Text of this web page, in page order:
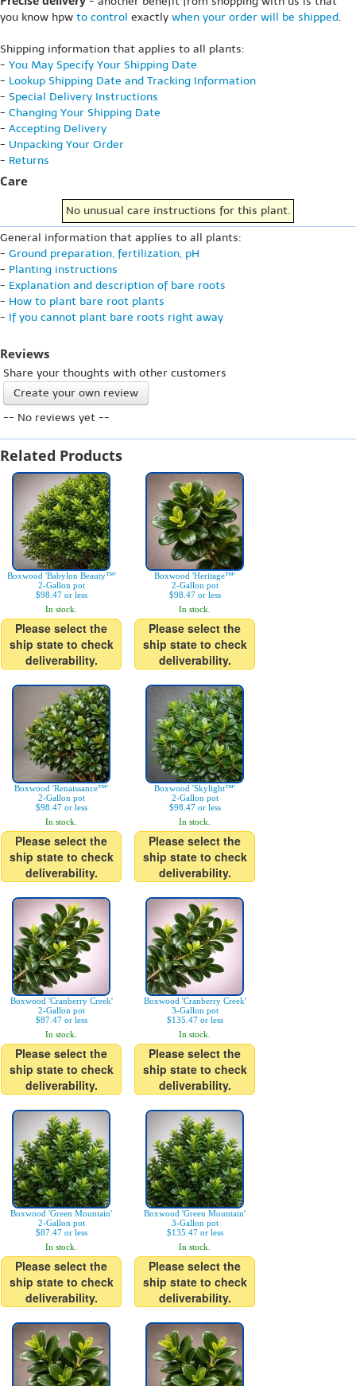
you know hpw to control exactly when your order will be shipped.
Shipping information that applies to all plants:
- You May Specify Your Shipping Date
- Lookup Shipping Date and Tracking Information
- Special Delivery Instructions
- Changing Your Shipping Date
- Accepting Delivery
- Unpacking Your Order
- Returns
Care
No unusual care instructions for this plant.
General information that applies to all plants:
- Ground preparation, fertilization, pH
- Planting instructions
- Explanation and description of bare roots
- How to plant bare root plants
- If you cannot plant bare roots right away
Reviews
Share your thoughts with other customers
Create your own review
-- No reviews yet --
Related Products
Boxwood 'Babylon Beauty™'
2-Gallon pot
$98.47 or less
In stock.
Please select the
ship state to check
deliverability.
Boxwood 'Heritage™'
2-Gallon pot
$98.47 or less
In stock.
Please select the
ship state to check
deliverability.
Boxwood 'Renaissance™'
2-Gallon pot
$98.47 or less
In stock.
Please select the
ship state to check
deliverability.
Boxwood 'Skylight™'
2-Gallon pot
$98.47 or less
In stock.
Please select the
ship state to check
deliverability.
Boxwood 'Cranberry Creek'
2-Gallon pot
$87.47 or less
In stock.
Please select the
ship state to check
deliverability.
Boxwood 'Cranberry Creek'
3-Gallon pot
$135.47 or less
In stock.
Please select the
ship state to check
deliverability.
Boxwood 'Green Mountain'
2-Gallon pot
$87.47 or less
In stock.
Please select the
ship state to check
deliverability.
Boxwood 'Green Mountain'
3-Gallon pot
$135.47 or less
In stock.
Please select the
ship state to check
deliverability.